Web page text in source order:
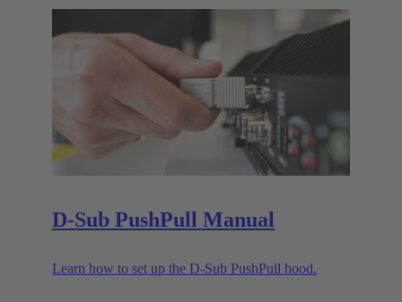
D-Sub PushPull Manual
Learn how to set up the D-Sub PushPull hood.